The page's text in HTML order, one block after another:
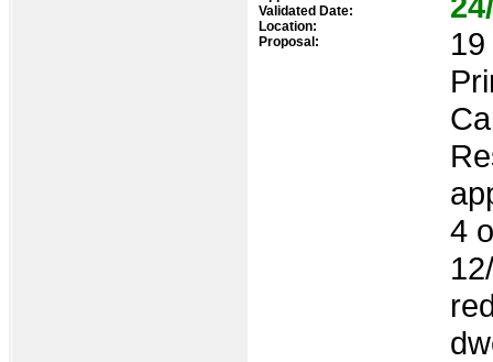
Validated Date:
Location:
Proposal:
4